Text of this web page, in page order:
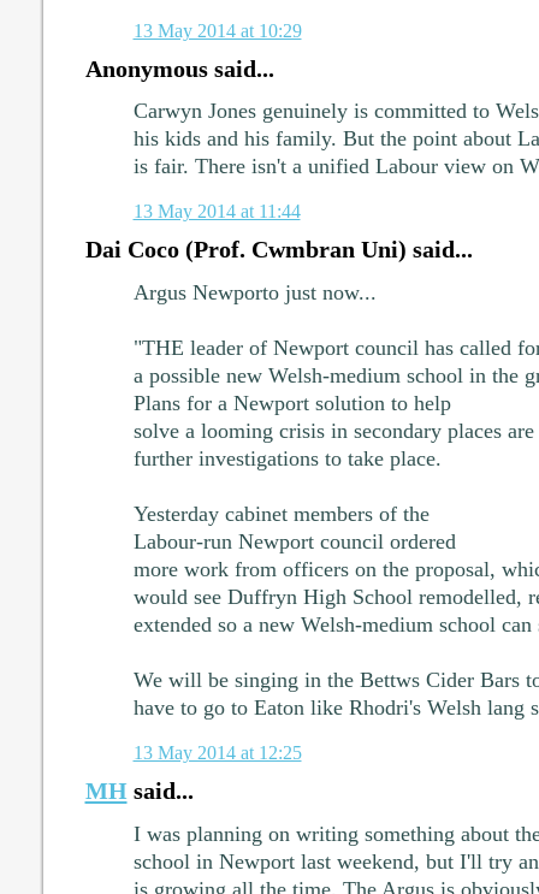
13 May 2014 at 10:29
Anonymous said...
Carwyn Jones genuinely is committed to
his kids and his family. But the point about
is fair. There isn't a unified Labour view on
13 May 2014 at 11:44
Dai Coco (Prof. Cwmbran Uni) said...
Argus Newporto just now...
"THE leader of Newport council has called
a possible new Welsh-medium school in the
Plans for a Newport solution to help
solve a looming crisis in secondary places
further investigations to take place.
Yesterday cabinet members of the
Labour-run Newport council ordered
more work from officers on the proposal,
would see Duffryn High School remodelled,
extended so a new Welsh-medium school can
We will be singing in the Bettws Cider Bars
have to go to Eaton like Rhodri's Welsh lang
13 May 2014 at 12:25
MHsaid...
I was planning on writing something about
school in Newport last weekend, but I'll try
is growing all the time. The Argus is